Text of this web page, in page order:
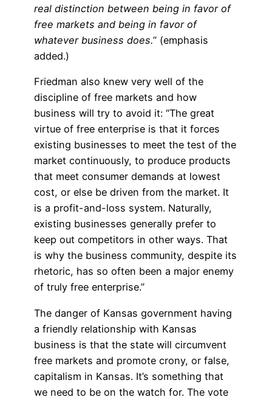
real distinction between being in favor of
free markets and being in favor of
whatever business does.” (emphasis
added.)
Friedman also knew very well of the
discipline of free markets and how
business will try to avoid it: “The great
virtue of free enterprise is that it forces
existing businesses to meet the test of the
market continuously, to produce products
that meet consumer demands at lowest
cost, or else be driven from the market. It
is a profit-and-loss system. Naturally,
existing businesses generally prefer to
keep out competitors in other ways. That
is why the business community, despite its
rhetoric, has so often been a major enemy
of truly free enterprise.”
The danger of Kansas government having
a friendly relationship with Kansas
business is that the state will circumvent
free markets and promote crony, or false,
capitalism in Kansas. It’s something that
we need to be on the watch for. The vote